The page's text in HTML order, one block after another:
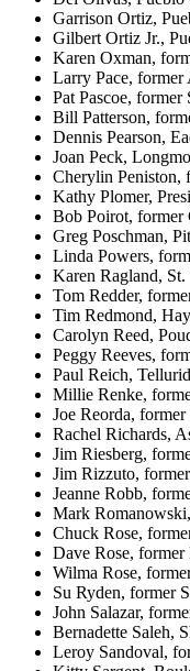
Garrison Ortiz,
Gilbert Ortiz Jr.,
Karen Oxman,
Larry Pace, former
Pat Pascoe, former
Bill Patterson,
Dennis Pearson,
Joan Peck,
Cherylin Peniston,
Kathy Plomer,
Bob Poirot, former
Greg Poschman,
Linda Powers,
Karen Ragland,
Tom Redder,
Tim Redmond,
Carolyn Reed,
Peggy Reeves,
Paul Reich,
Millie Renke,
Joe Reorda,
Rachel Richards,
Jim Riesberg,
Jim Rizzuto,
Jeanne Robb,
Mark
Chuck Rose,
Dave Rose,
Wilma Rose,
Su Ryden, former
John Salazar,
Bernadette Saleh,
Leroy Sandoval,